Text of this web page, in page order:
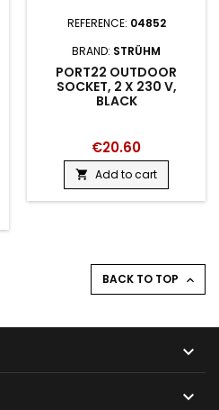
REFERENCE: 04852
BRAND: STRÜHM
PORT22 OUTDOOR
SOCKET, 2 X 230 V,
BLACK
€20.60
 Add to cart
BACK TO TOP 

